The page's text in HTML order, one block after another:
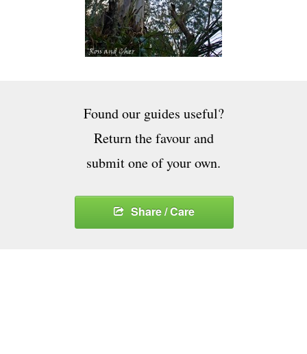
Found our guides useful?
Return the favour and
submit one of your own.
Share / Care